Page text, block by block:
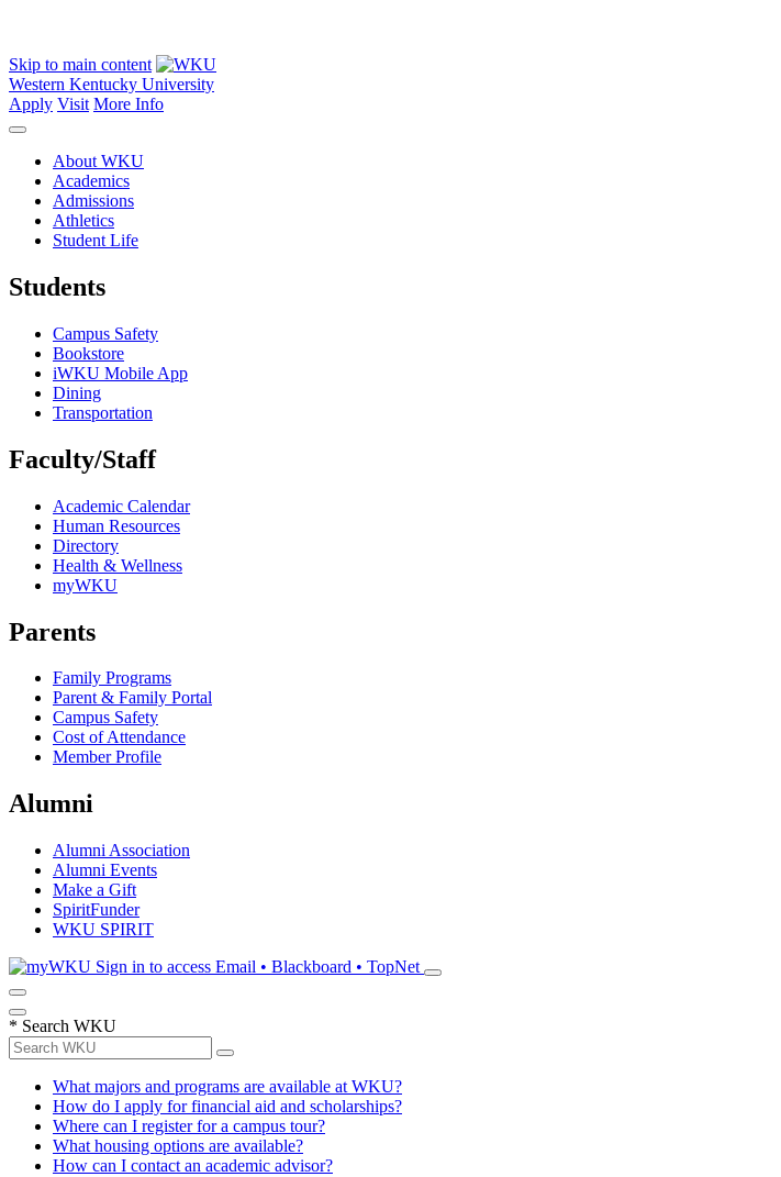
Skip to main content
Western Kentucky University
Apply Visit More Info
About WKU
Academics
Admissions
Athletics
Student Life
Students
Campus Safety
Bookstore
iWKU Mobile App
Dining
Transportation
Faculty/Staff
Academic Calendar
Human Resources
Directory
Health & Wellness
myWKU
Parents
Family Programs
Parent & Family Portal
Campus Safety
Cost of Attendance
Member Profile
Alumni
Alumni Association
Alumni Events
Make a Gift
SpiritFunder
WKU SPIRIT
Sign in to access Email • Blackboard • TopNet
* Search WKU
What majors and programs are available at WKU?
How do I apply for financial aid and scholarships?
Where can I register for a campus tour?
What housing options are available?
How can I contact an academic advisor?